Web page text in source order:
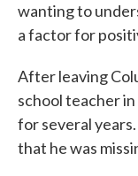
wanting to
a factor for
After leaving
school teacher
for several
that he was